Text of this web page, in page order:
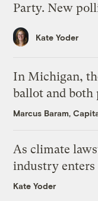
Party. New
Kate Yoder
In Michigan,
ballot and
Marcus Baram,
As climate
industry enters
Kate Yoder